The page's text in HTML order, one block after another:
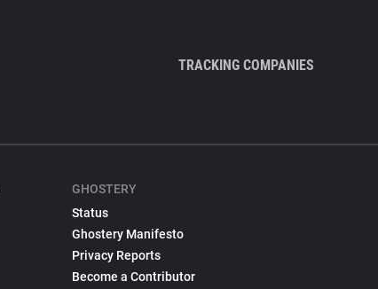
TRACKING COMPANIES
GHOSTERY
Status
Ghostery Manifesto
Privacy Reports
Become a Contributor